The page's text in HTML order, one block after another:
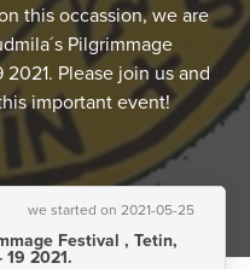
this occassion, we are
Pilgrimmage
2021. Please join us and
important event!
we started on 2021-05-25
Festival , Tetin,
19 2021.